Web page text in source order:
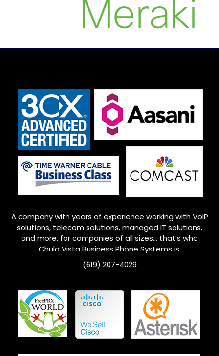
A company with years of experience working with VoIP
solutions, telecom solutions, managed IT solutions,
and more, for companies of all sizes… that’s who
Chula Vista Business Phone Systems is.
(619) 207-4029